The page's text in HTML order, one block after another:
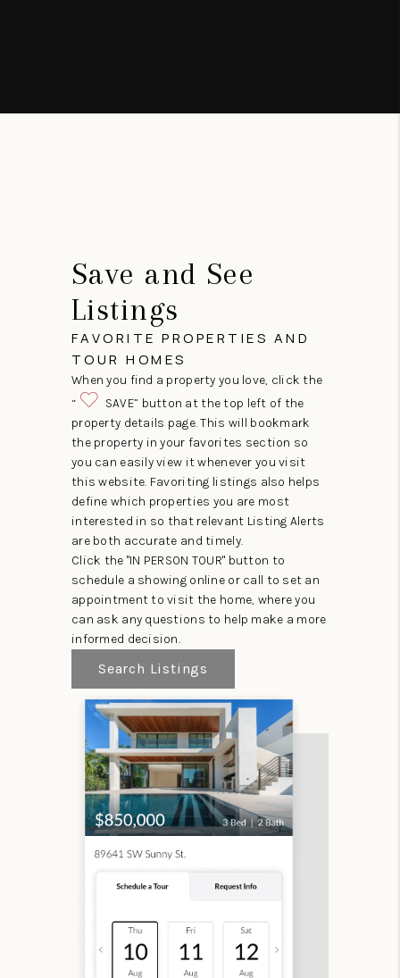
Save and See
Listings
FAVORITE PROPERTIES AND
TOUR HOMES
When you find a property you love, click the
“
SAVE” button at the top left of the
property details page. This will bookmark
the property in your favorites section so
you can easily view it whenever you visit
this website. Favoriting listings also helps
define which properties you are most
interested in so that relevant Listing Alerts
are both accurate and timely.
Click the "IN PERSON TOUR" button to
schedule a showing online or call to set an
appointment to visit the home, where you
can ask any questions to help make a more
informed decision.
Search Listings